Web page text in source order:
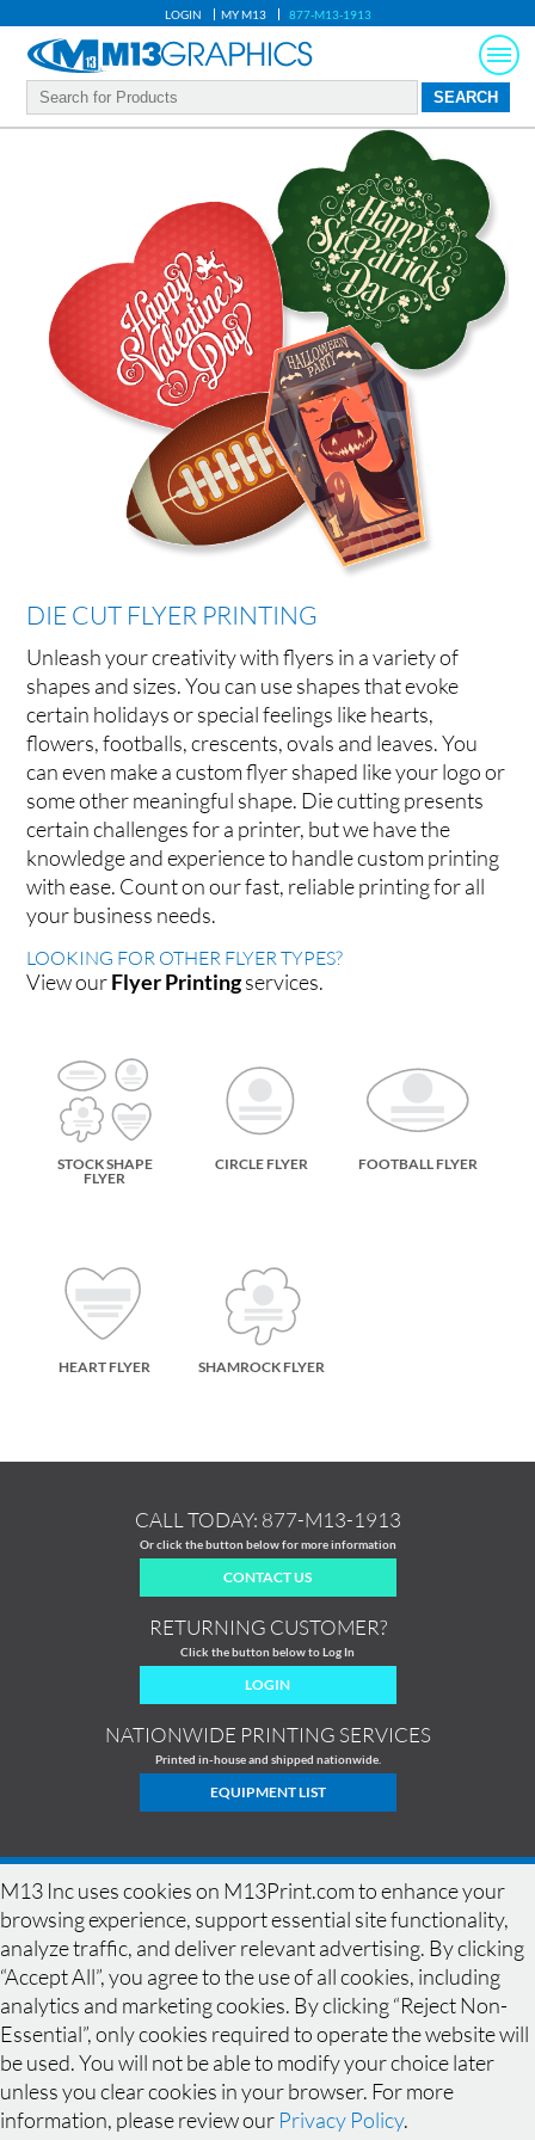
LOGIN MY M13 877-M13-1913
DIE CUT FLYER PRINTING
Unleash your creativity with flyers in a variety of
shapes and sizes. You can use shapes that evoke
certain holidays or special feelings like hearts,
flowers, footballs, crescents, ovals and leaves. You
can even make a custom flyer shaped like your logo or
some other meaningful shape. Die cutting presents
certain challenges for a printer, but we have the
knowledge and experience to handle custom printing
with ease. Count on our fast, reliable printing for all
your business needs.
LOOKING FOR OTHER FLYER TYPES?
View ourFlyer Printingservices.
STOCK SHAPE
FLYER
CIRCLE FLYER FOOTBALL FLYER
HEART FLYER SHAMROCK FLYER
M13 Inc uses cookies on M13Print.com to enhance your
browsing experience, support essential site functionality,
analyze traffic, and deliver relevant advertising. By clicking
“Accept All”, you agree to the use of all cookies, including
analytics and marketing cookies. By clicking “Reject Non-
Essential”, only cookies required to operate the website will
be used. You will not be able to modify your choice later
unless you clear cookies in your browser. For more
information, please review our Privacy Policy.
CALL TODAY: 877-M13-1913
Or click the button below for more information
CONTACT US
RETURNING CUSTOMER?
Click the button below to Log In
LOGIN
NATIONWIDE PRINTING SERVICES
Printed in-house and shipped nationwide.
EQUIPMENT LIST
HOME | HISTORY | EQUIPMENT | NEWS | COMMERCIAL PRINTING |
PRINTING PRODUCTS | DESIGN GALLERY | DESIGN GUIDELINES | SPECIALS
FAQ BLEED RESOLUTION CONTACT QUOTE
LOCATIONS
| TERMS OF USE | PRIVACY POLICY